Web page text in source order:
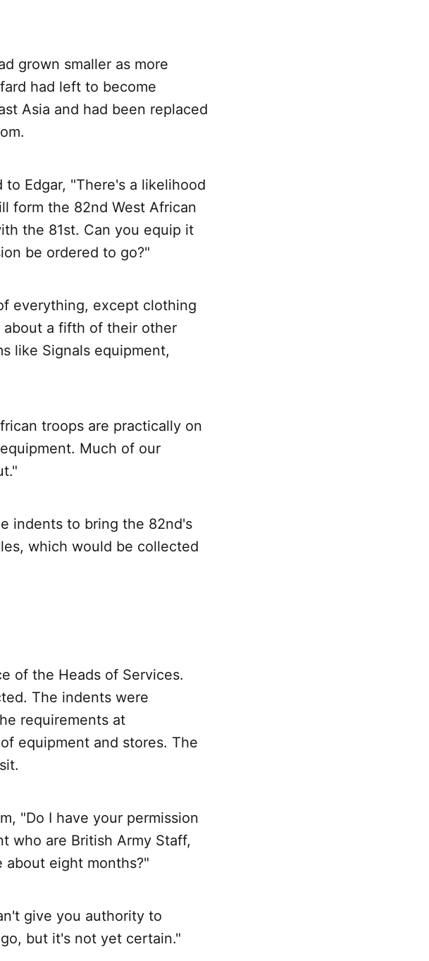
grown smaller as more
had left to become
Asia and had been replaced
Edgar, "There's a likelihood
form the 82nd West African
the 81st. Can you equip it
be ordered to go?"
everything, except clothing
about a fifth of their other
like Signals equipment,
troops are practically on
Much of our
indents to bring the 82nd's
which would be collected
of the Heads of Services.
The indents were
requirements at
equipment and stores. The
"Do I have your permission
who are British Army Staff,
about eight months?"
give you authority to
but it's not yet certain."